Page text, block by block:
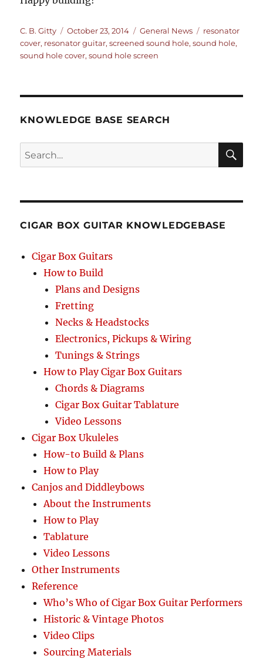
Author
C. B. Gitty
Posted
on
October 23, 2014 Categories
General News Tags
resonator
cover, resonator guitar,screened sound hole,sound hole,
sound hole cover,sound hole screen
KNOWLEDGE BASE SEARCH
Search
CIGAR BOX GUITAR KNOWLEDGEBASE
Cigar Box Guitars
How to Build
Plans and Designs
Fretting
Necks & Headstocks
Electronics, Pickups & Wiring
Tunings & Strings
How to Play Cigar Box Guitars
Chords & Diagrams
Cigar Box Guitar Tablature
Video Lessons
Cigar Box Ukuleles
How-to Build & Plans
How to Play
Canjos and Diddleybows
About the Instruments
How to Play
Tablature
Video Lessons
Other Instruments
Reference
Who’s Who of Cigar Box Guitar Performers
Historic & Vintage Photos
Video Clips
Sourcing Materials